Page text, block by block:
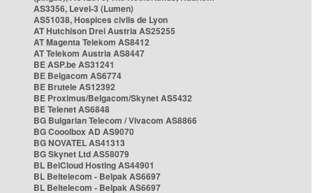
AS3356, Level-3 (Lumen)
AS51038, Hospices civils de Lyon
AT Hutchison Drei Austria AS25255
AT Magenta Telekom AS8412
AT Telekom Austria AS8447
BE ASP.be AS31241
BE Belgacom AS6774
BE Brutele AS12392
BE Proximus/Belgacom/Skynet AS5432
BE Telenet AS6848
BG Bulgarian Telecom / Vivacom AS8866
BG Cooolbox AD AS9070
BG NOVATEL AS41313
BG Skynet Ltd AS58079
BL BelCloud Hosting AS44901
BL Beltelecom - Belpak AS6697
BL Beltelecom - Belpak AS6697